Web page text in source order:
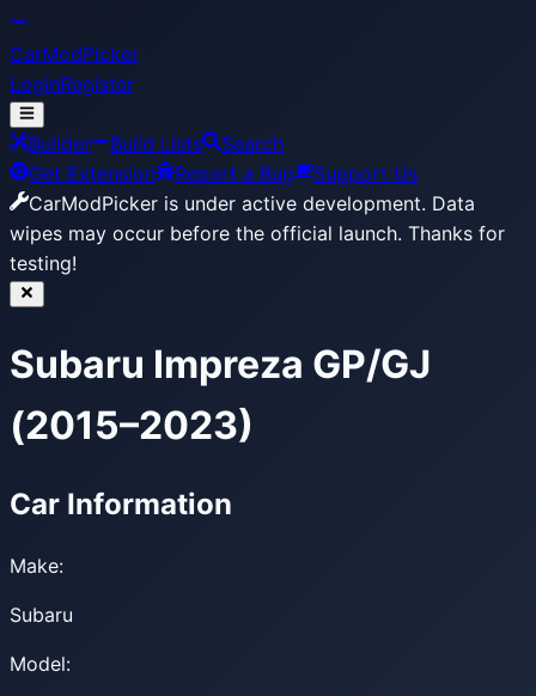
CarModPicker
LoginRegister
Builder Build Lists
Search
Get Extension
Report a Bug
Support Us
CarModPicker is under active development. Data
wipes may occur before the official launch. Thanks for
testing!
Subaru Impreza GP/GJ
(2015–2023)
Car Information
Make:
Subaru
Model: